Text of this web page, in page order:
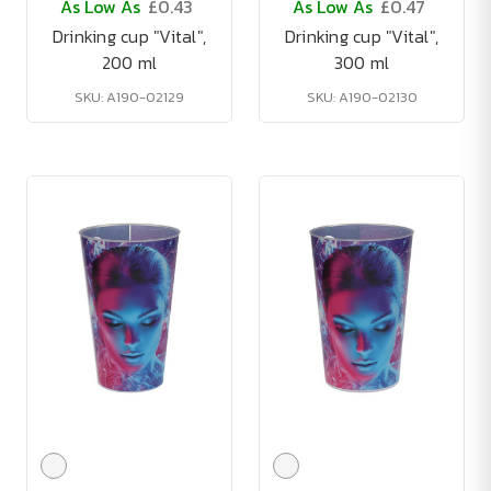
As Low As £0.43
Drinking cup "Vital",
200 ml
SKU: A190-02129
As Low As £0.47
Drinking cup "Vital",
300 ml
SKU: A190-02130